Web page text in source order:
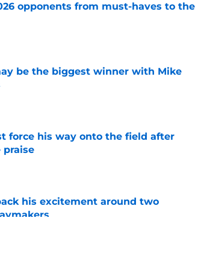
opponents from must-haves to the
be the biggest winner with Mike
force his way onto the field after
praise
his excitement around two